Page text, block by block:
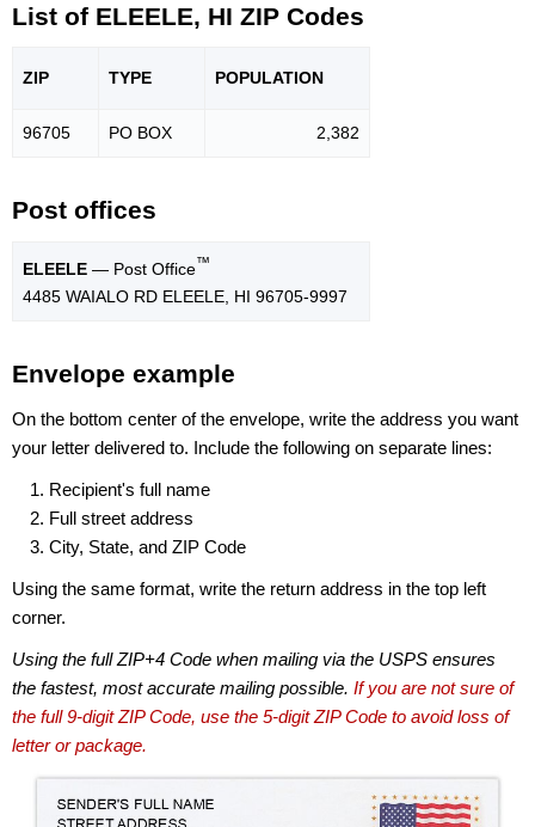
List of ELEELE, HI ZIP Codes
ZIP TYPE POPULATION
96705 PO BOX 2,382
Post offices
ELEELE — Post Office™
4485 WAIALO RD ELEELE, HI 96705-9997
Envelope example
On the bottom center of the envelope, write the address you want
your letter delivered to. Include the following on separate lines:
Recipient's full name
Full street address
City, State, and ZIP Code
Using the same format, write the return address in the top left
corner.
Using the full ZIP+4 Code when mailing via the USPS ensures
the fastest, most accurate mailing possible. If you are not sure of
the full 9-digit ZIP Code, use the 5-digit ZIP Code to avoid loss of
letter or package.